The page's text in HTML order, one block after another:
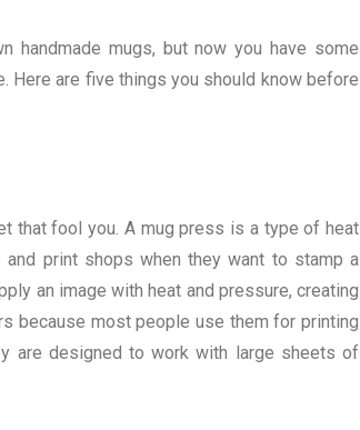
handmade mugs, but now you have some
Here are five things you should know before
that fool you. A mug press is a type of heat
print shops when they want to stamp a
an image with heat and pressure, creating
because most people use them for printing
are designed to work with large sheets of